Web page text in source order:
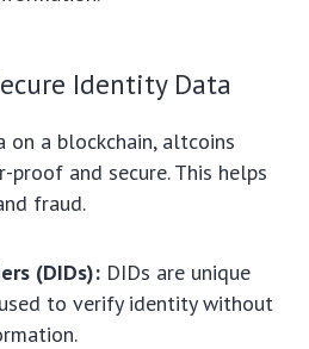
Identity Data
a blockchain, altcoins
and secure. This helps
fraud.
(DIDs): DIDs are unique
to verify identity without